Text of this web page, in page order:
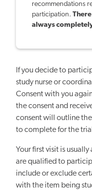
recommendations
participation.
always
If you decide to
study nurse or
Consent with you
the consent and
consent will outline
to complete for the
Your first visit is usually
are qualified to
include or exclude
with the item being